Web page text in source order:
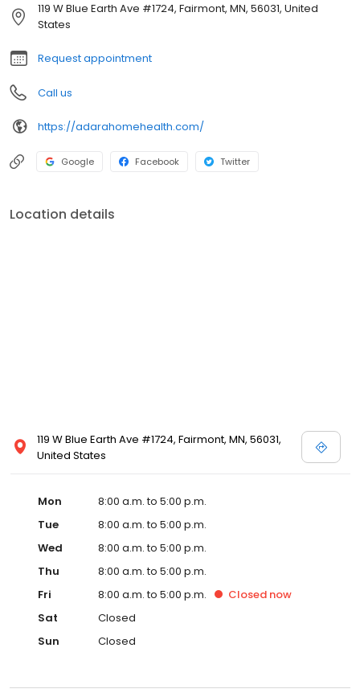
119 W Blue Earth Ave #1724, Fairmont, MN, 56031, United
States
Request appointment
Call us
https://adarahomehealth.com/
Google Facebook Twitter
Location details
119 W Blue Earth Ave #1724, Fairmont, MN, 56031,
United States
Mon
8:00 a.m. to 5:00 p.m.
Tue
8:00 a.m. to 5:00 p.m.
Wed
8:00 a.m. to 5:00 p.m.
Thu
8:00 a.m. to 5:00 p.m.
Fri
8:00 a.m. to 5:00 p.m. Closed now
Sat
Closed
Sun
Closed